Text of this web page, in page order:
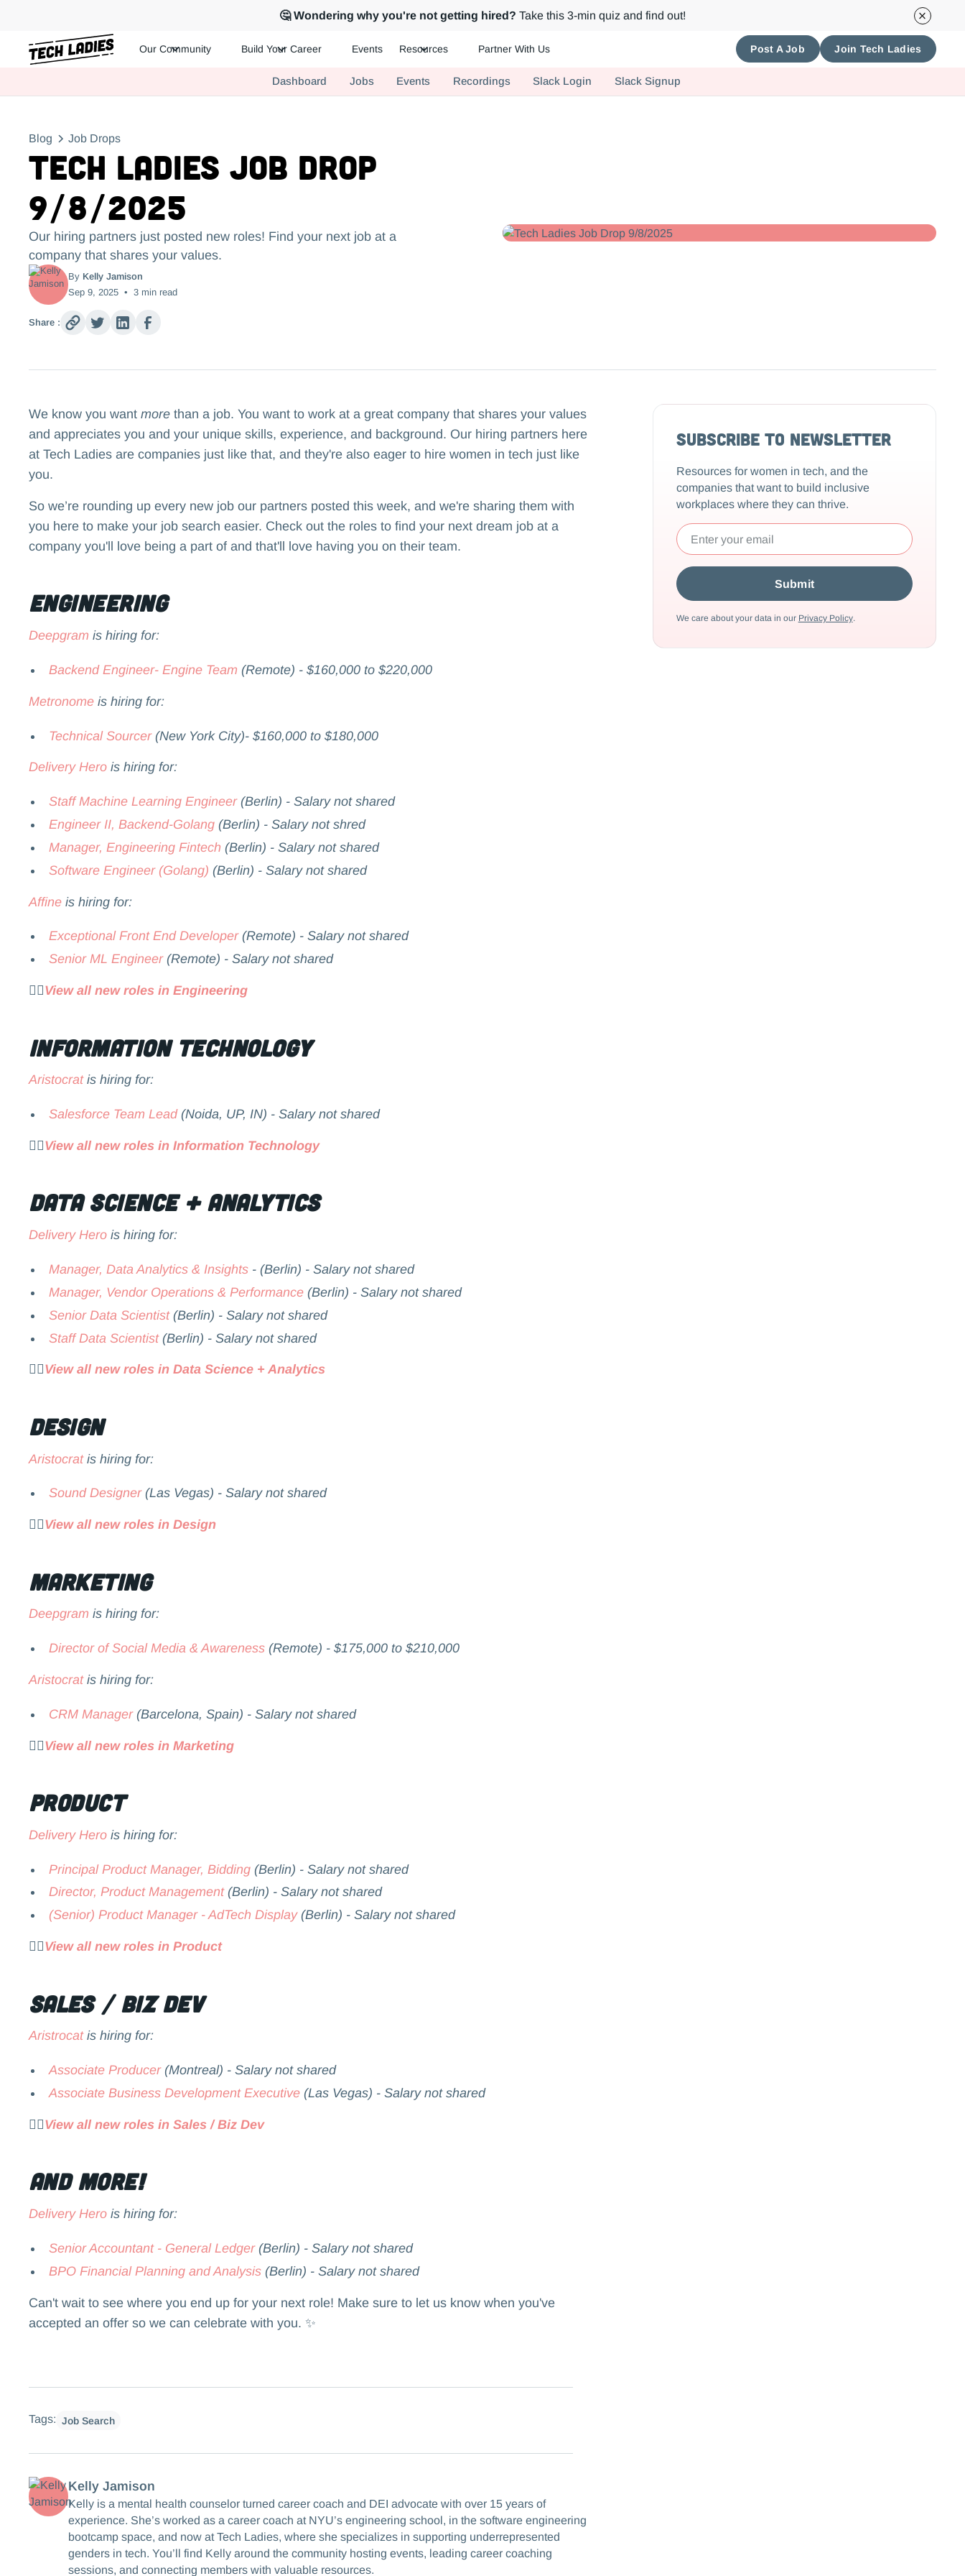
🤔 Wondering why you're not getting hired? Take this 3-min quiz and find out!
Hire more women in tech for your team. Join us today!
Our Community Build Your Career Events Resources Partner With Us Post A Job Join Tech Ladies
Dashboard Jobs Events Recordings Slack Login Slack Signup
Blog Job Drops
Tech Ladies Job Drop
9/8/2025
Our hiring partners just posted new roles! Find your next job at a
company that shares your values.
By Kelly Jamison
Sep 9, 2025 • 3 min read
Share :
We know you want morethan a job. You want to work at a great company that shares your values
and appreciates you and your unique skills, experience, and background. Our hiring partners here
at Tech Ladies are companies just like that, and they're also eager to hire women in tech just like
you.
So we’re rounding up every new job our partners posted this week, and we're sharing them with
you here to make your job search easier. Check out the roles to find your next dream job at a
company you'll love being a part of and that'll love having you on their team.‍
Engineering
Deepgram is hiring for:
Backend Engineer- Engine Team (Remote) - $160,000 to $220,000
Metronomeis hiring for:
Technical Sourcer(New York City)- $160,000 to $180,000
Delivery Herois hiring for:
Staff Machine Learning Engineer(Berlin) - Salary not shared
Engineer II, Backend-Golang(Berlin) - Salary not shred
Manager, Engineering Fintech (Berlin) - Salary not shared
Software Engineer (Golang) (Berlin) - Salary not shared
Affineis hiring for:
Exceptional Front End Developer(Remote) - Salary not shared
Senior ML Engineer(Remote) - Salary not shared
👉🏻 View all new roles in Engineering
Information Technology
Aristocratis hiring for:
Salesforce Team Lead(Noida, UP, IN) - Salary not shared
👉🏻View all new roles in Information Technology
Data Science + Analytics
Delivery Herois hiring for:
Manager, Data Analytics & Insights- (Berlin) - Salary not shared
Manager, Vendor Operations & Performance(Berlin) - Salary not shared
Senior Data Scientist(Berlin) - Salary not shared
Staff Data Scientist(Berlin) - Salary not shared
👉🏻 View all new roles in Data Science + Analytics
Design
Aristocratis hiring for:
Sound Designer(Las Vegas) - Salary not shared
👉🏻 View all new roles in Design
Marketing
Deepgram is hiring for:
Director of Social Media & Awareness(Remote) - $175,000 to $210,000
Aristocratis hiring for:
CRM Manager(Barcelona, Spain) - Salary not shared
👉🏻View all new roles in Marketing
Product
Delivery Herois hiring for:
Principal Product Manager, Bidding(Berlin) - Salary not shared
Director, Product Management(Berlin) - Salary not shared
(Senior) Product Manager - AdTech Display(Berlin) - Salary not shared
👉🏻 View all new roles in Product
Sales / Biz Dev
Aristrocatis hiring for:
Associate Producer(Montreal) - Salary not shared
Associate Business Development Executive(Las Vegas) - Salary not shared
👉🏻View all new roles in Sales / Biz Dev
and more!
Delivery Herois hiring for:
Senior Accountant - General Ledger(Berlin) - Salary not shared
BPO Financial Planning and Analysis(Berlin) - Salary not shared
Can't wait to see where you end up for your next role! Make sure to let us know when you've
accepted an offer so we can celebrate with you. ✨
Tags: Job Search
Kelly Jamison
Kelly is a mental health counselor turned career coach and DEI advocate with over 15 years of
experience. She’s worked as a career coach at NYU’s engineering school, in the software engineering
bootcamp space, and now at Tech Ladies, where she specializes in supporting underrepresented
genders in tech. You’ll find Kelly around the community hosting events, leading career coaching
sessions, and connecting members with valuable resources.
Subscribe to Newsletter
Resources for women in tech, and the
companies that want to build inclusive
workplaces where they can thrive.
We care about your data in our Privacy Policy.